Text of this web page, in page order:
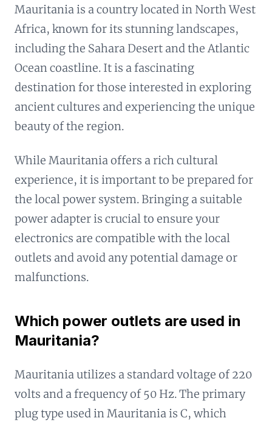
Mauritania is a country located in North West
Africa, known for its stunning landscapes,
including the Sahara Desert and the Atlantic
Ocean coastline. It is a fascinating
destination for those interested in exploring
ancient cultures and experiencing the unique
beauty of the region.
While Mauritania offers a rich cultural
experience, it is important to be prepared for
the local power system. Bringing a suitable
power adapter is crucial to ensure your
electronics are compatible with the local
outlets and avoid any potential damage or
malfunctions.
Which power outlets are used in
Mauritania?
Mauritania utilizes a standard voltage of 220
volts and a frequency of 50 Hz. The primary
plug type used in Mauritania is C, which